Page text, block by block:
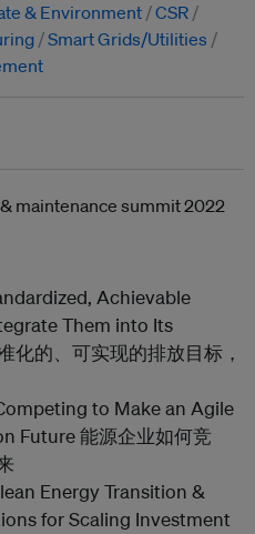
& Environment CSR
Smart Grids/Utilities
Achievable
Them into Its
化的、可实现的排放目标，
to Make an Agile
Future 能源企业如何竞
Energy Transition &
for Scaling Investment